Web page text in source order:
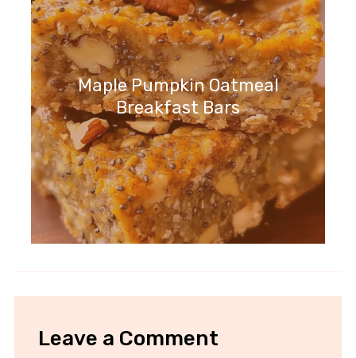
Maple Pumpkin Oatmeal
Breakfast Bars
Leave a Comment